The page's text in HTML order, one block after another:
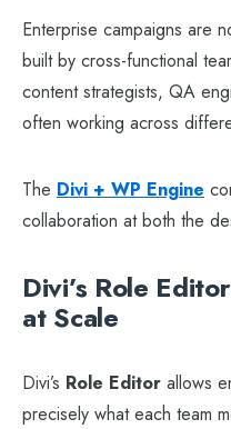
Enterprise campaigns are
built by cross-functional
content strategists, QA
often working across
The Divi + WP Engine
collaboration at both the
Divi’s Role
at Scale
Divi’s Role Editor allows
precisely what each team